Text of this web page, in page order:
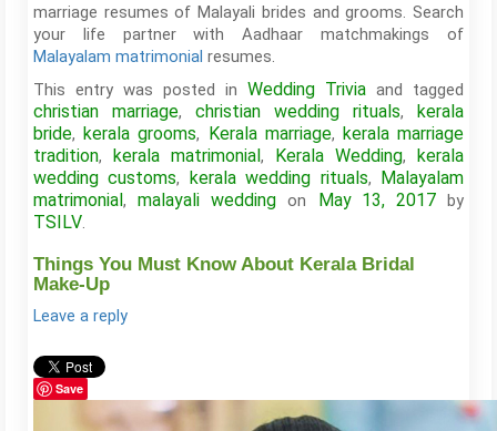
marriage resumes of Malayali brides and grooms. Search
your life partner with Aadhaar matchmakings of
Malayalam matrimonial resumes.
This entry was posted in Wedding Trivia and tagged
christian marriage, christian wedding rituals, kerala
bride, kerala grooms, Kerala marriage, kerala marriage
tradition, kerala matrimonial, Kerala Wedding, kerala
wedding customs, kerala wedding rituals, Malayalam
matrimonial,malayali wedding on May 13, 2017by
TSILV.
Things You Must Know About Kerala Bridal
Make-Up
Leave a reply
Save